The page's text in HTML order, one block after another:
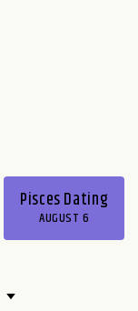
Pisces Dating
AUGUST 6